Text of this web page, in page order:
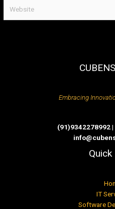
Embracing
(91)9342278992
Quick
IT
Software